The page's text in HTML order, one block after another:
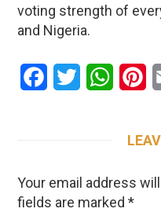
voting strength of
and Nigeria.
Facebook
Twitter
Your email address
fields are marked*